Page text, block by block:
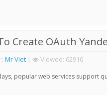
Create OAuth
: Mr Viet | Viewed: 62916
popular web services support